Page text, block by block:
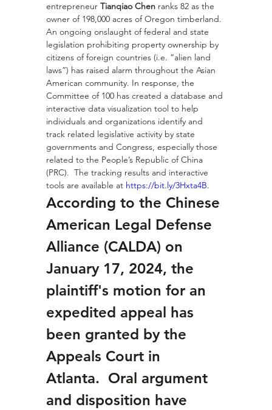
entrepreneur Tianqiao Chen ranks 82 as the
owner of 198,000 acres of Oregon timberland.
An ongoing onslaught of federal and state
legislation prohibiting property ownership by
citizens of foreign countries (i.e. “alien land
laws”) has raised alarm throughout the Asian
American community. In response, the
Committee of 100 has created a database and
interactive data visualization tool to help
individuals and organizations identify and
track related legislative activity by state
governments and Congress, especially those
related to the People’s Republic of China
(PRC).  The tracking results and interactive
tools are available at https://bit.ly/3Hxta4B.
According to the Chinese
American Legal Defense
Alliance (CALDA) on
January 17, 2024, the
plaintiff's motion for an
expedited appeal has
been granted by the
Appeals Court in
Atlanta.  Oral argument
and disposition have